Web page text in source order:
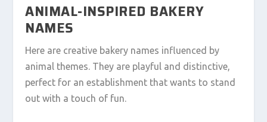
ANIMAL-INSPIRED BAKERY
NAMES
Here are creative bakery names influenced by
animal themes. They are playful and distinctive,
perfect for an establishment that wants to stand
out with a touch of fun.